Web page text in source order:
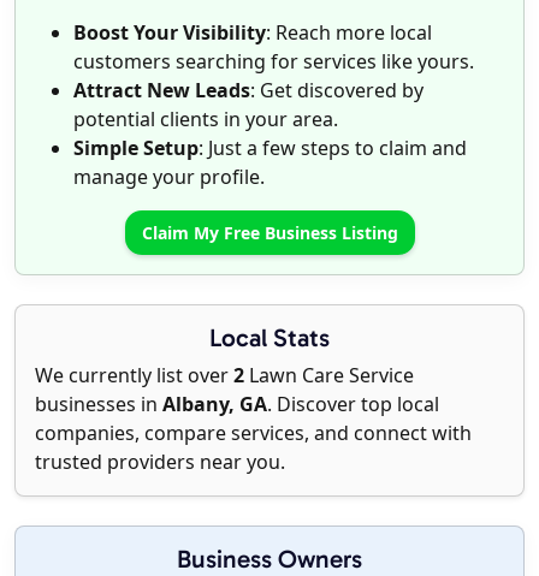
Boost Your Visibility: Reach more local
customers searching for services like yours.
Attract New Leads: Get discovered by
potential clients in your area.
Simple Setup: Just a few steps to claim and
manage your profile.
Claim My Free Business Listing
Local Stats
We currently list over2 Lawn Care Service
businesses in Albany, GA. Discover top local
companies, compare services, and connect with
trusted providers near you.
Business Owners